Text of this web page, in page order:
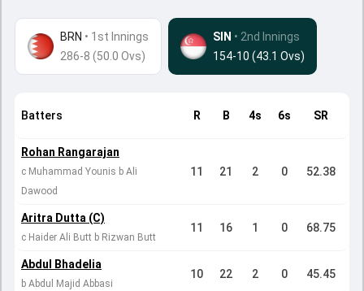
BRN • 1st Innings
286-8 (50.0 Ovs)
SIN • 2nd Innings
154-10 (43.1 Ovs)
Batters R B 4s 6s SR
Rohan Rangarajan
c Muhammad Younis b Ali
Dawood
11 21 2 0 52.38
Aritra Dutta (C)
c Haider Ali Butt b Rizwan Butt
11 16 1 0 68.75
Abdul Bhadelia
b Abdul Majid Abbasi
10 22 2 0 45.45